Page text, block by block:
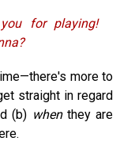
for playing!
more to
straight in regard
(b) whenthey are